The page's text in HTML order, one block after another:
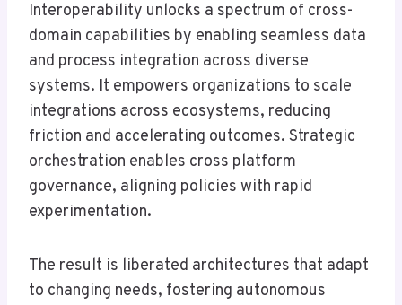
Interoperability unlocks a spectrum of cross-
domain capabilities by enabling seamless data
and process integration across diverse
systems. It empowers organizations to scale
integrations across ecosystems, reducing
friction and accelerating outcomes. Strategic
orchestration enables cross platform
governance, aligning policies with rapid
experimentation.
The result is liberated architectures that adapt
to changing needs, fostering autonomous